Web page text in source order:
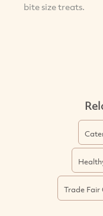
bite size treats.
Trade Fair